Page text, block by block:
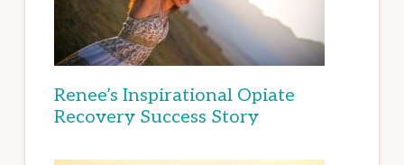
Renee’s Inspirational Opiate
Recovery Success Story